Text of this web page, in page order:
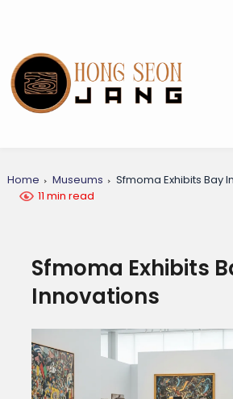
Home Museums
Sfmoma Exhibits Bay
11 min read
Sfmoma Exhibits
Innovations